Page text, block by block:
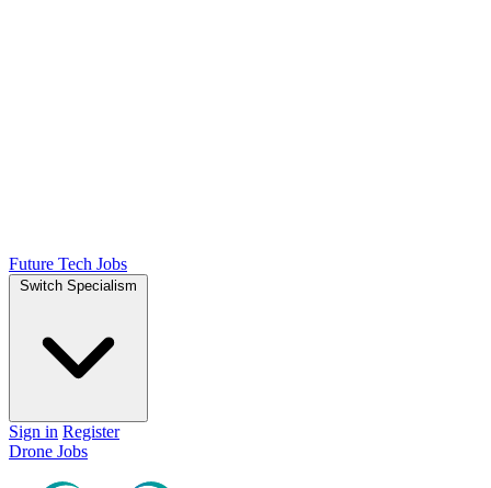
Future Tech Jobs
Switch Specialism
Sign in Register
Drone Jobs